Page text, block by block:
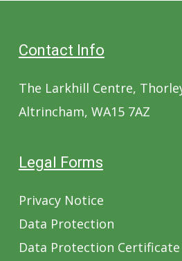
Contact Info
The Larkhill Centre,
Altrincham, WA15 7AZ
Legal Forms
Privacy Notice
Data Protection
Data Protection Certificate